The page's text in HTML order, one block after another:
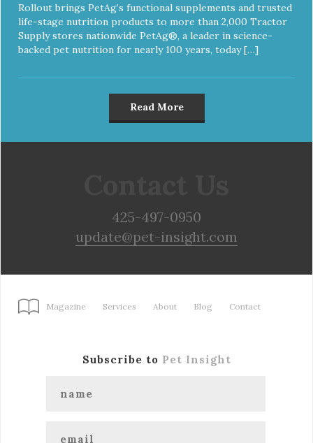
Rollout brings PetAg’s functional supplements and trusted
life-stage nutrition products to more than 2,000 Tractor
Supply stores nationwide PetAg®, a leader in science-
backed pet nutrition for nearly 100 years, today […]
Read More
425-497-0950
update@pet-insight.com
Magazine Services About Blog Contact
Subscribe to Pet Insight